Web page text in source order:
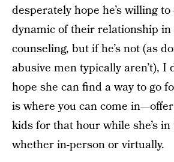
desperately hope he’s willing
dynamic of their relationship in
counseling, but if he’s not (as
abusive men typically aren’t), I
hope she can find a way to go
is where you can come
kids for that hour while she’s in
whether in-person or virtually.